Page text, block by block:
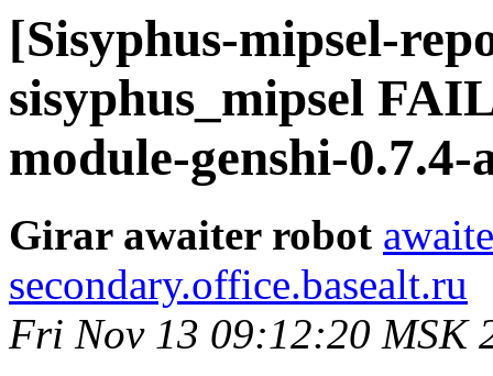
[Sisyphus-mipsel-
sisyphus_mipsel
module-genshi-
Girar awaiter robot
secondary.office.basealt.ru
Fri Nov 13 09:12:20 MSK